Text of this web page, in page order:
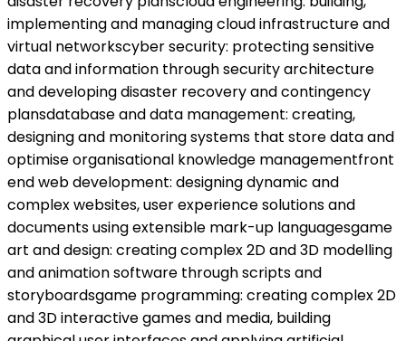
implementing and managing cloud infrastructure and
virtual networkscyber security: protecting sensitive
data and information through security architecture
and developing disaster recovery and contingency
plansdatabase and data management: creating,
designing and monitoring systems that store data and
optimise organisational knowledge managementfront
end web development: designing dynamic and
complex websites, user experience solutions and
documents using extensible mark-up languagesgame
art and design: creating complex 2D and 3D modelling
and animation software through scripts and
storyboardsgame programming: creating complex 2D
and 3D interactive games and media, building